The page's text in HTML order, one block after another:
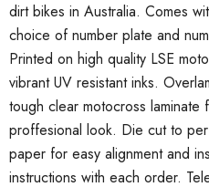
dirt bikes in Australia. Comes
choice of number plate and
Printed on high quality LSE
vibrant UV resistant inks.
tough clear motocross
proffesional look. Die cut to
paper for easy alignment and
instructions with each order.